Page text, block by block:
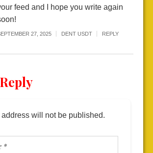
feed and I hope you write again
27, 2025 DENT USDT REPLY
will not be published.